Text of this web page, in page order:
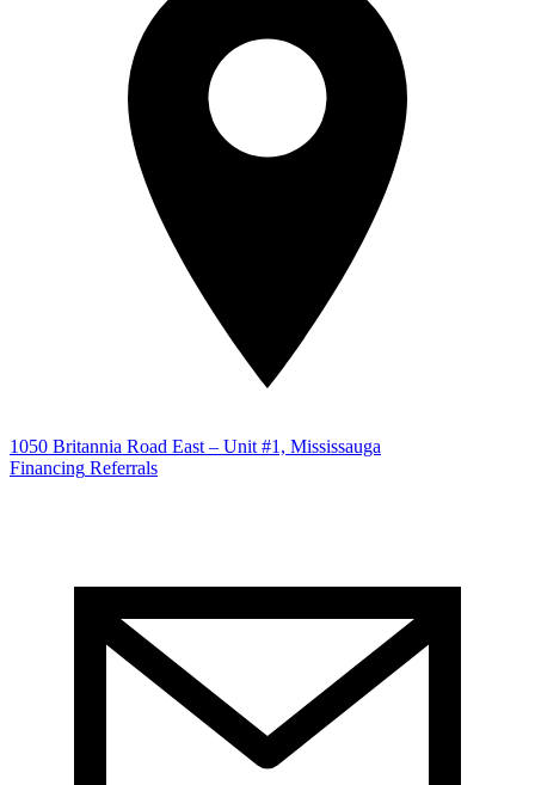
1050 Britannia Road East – Unit #1, Mississauga
Financing Referrals